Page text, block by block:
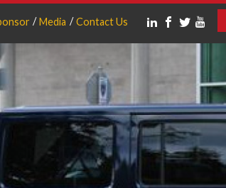
Media Contact Us